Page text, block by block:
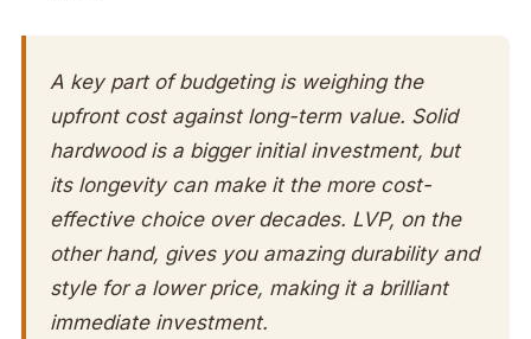
A key part of budgeting is weighing the
upfront cost against long-term value. Solid
hardwood is a bigger initial investment, but
its longevity can make it the more cost-
effective choice over decades. LVP, on the
other hand, gives you amazing durability and
style for a lower price, making it a brilliant
immediate investment.